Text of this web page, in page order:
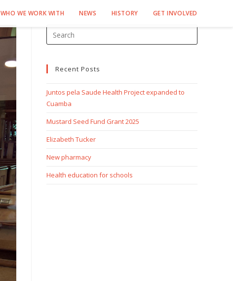
WHO WE WORK WITH NEWS HISTORY GET INVOLVED
Recent Posts
Juntos pela Saude Health Project expanded to
Cuamba
Mustard Seed Fund Grant 2025
Elizabeth Tucker
New pharmacy
Health education for schools